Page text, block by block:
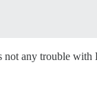
any trouble